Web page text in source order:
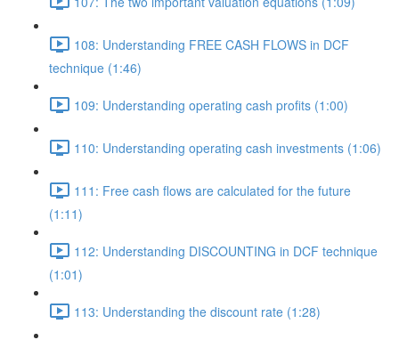
108: Understanding FREE CASH FLOWS in DCF
technique (1:46)
109: Understanding operating cash profits (1:00)
110: Understanding operating cash investments (1:06)
111: Free cash flows are calculated for the future
(1:11)
112: Understanding DISCOUNTING in DCF technique
(1:01)
113: Understanding the discount rate (1:28)